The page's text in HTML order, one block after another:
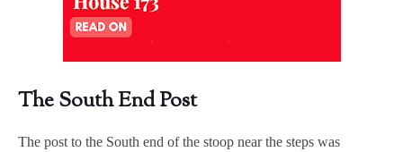
The South End Post
The post to the South end of the stoop near the steps was